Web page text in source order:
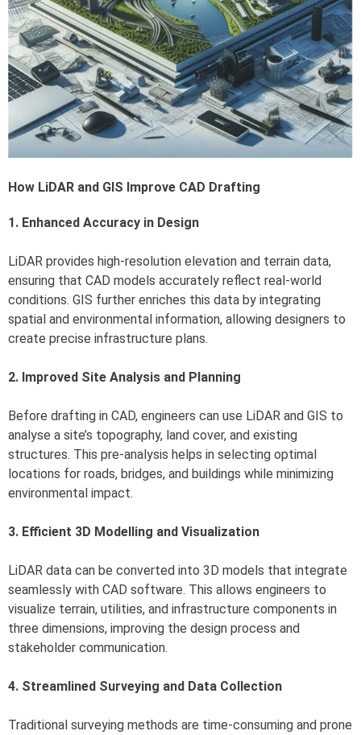
How LiDAR and GIS Improve CAD Drafting
1. Enhanced Accuracy in Design
LiDAR provides high-resolution elevation and terrain data,
ensuring that CAD models accurately reflect real-world
conditions. GIS further enriches this data by integrating
spatial and environmental information, allowing designers to
create precise infrastructure plans.
2. Improved Site Analysis and Planning
Before drafting in CAD, engineers can use LiDAR and GIS to
analyse a site’s topography, land cover, and existing
structures. This pre-analysis helps in selecting optimal
locations for roads, bridges, and buildings while minimizing
environmental impact.
3. Efficient 3D Modelling and Visualization
LiDAR data can be converted into 3D models that integrate
seamlessly with CAD software. This allows engineers to
visualize terrain, utilities, and infrastructure components in
three dimensions, improving the design process and
stakeholder communication.
4. Streamlined Surveying and Data Collection
Traditional surveying methods are time-consuming and prone